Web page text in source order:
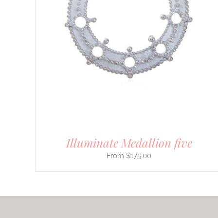
Illuminate Medallion five
$175.00
PRODUCT
MULTIPLE
VARIANTS.
THE
OPTIONS
MAY
BE
CHOSEN